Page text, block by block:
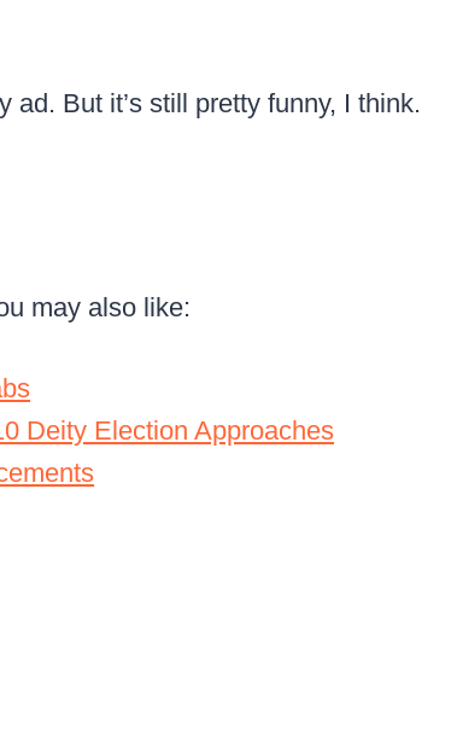
ad. But it’s still pretty funny, I think.
may also like:
Deity Election Approaches